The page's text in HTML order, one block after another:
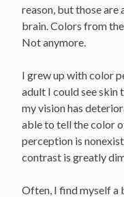
reason, but those
brain. Colors from
Not anymore.
I grew up with color
adult I could see skin
my vision has
able to tell the color
perception is
contrast is greatly
Often, I find myself